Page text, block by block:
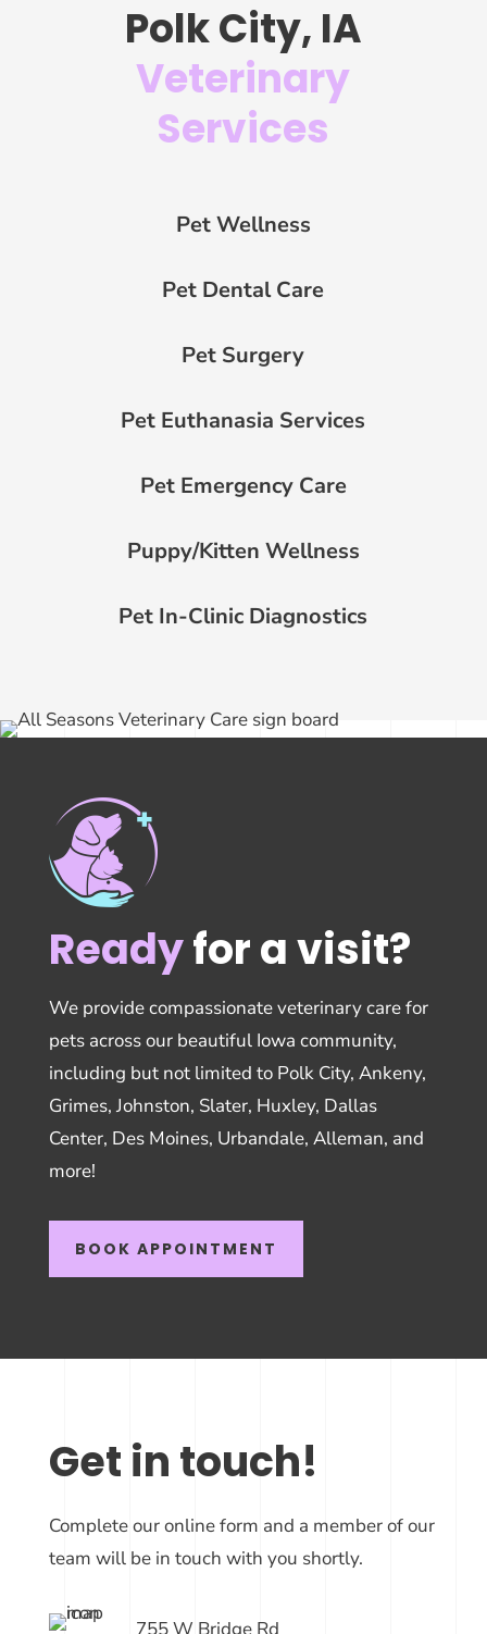
Polk City, IA
Veterinary
Services
Pet Wellness
Pet Dental Care
Pet Surgery
Pet Euthanasia Services
Pet Emergency Care
Puppy/Kitten Wellness
Pet In-Clinic Diagnostics
Readyfor a visit?
We provide compassionate veterinary care for
pets across our beautiful Iowa community,
including but not limited to Polk City, Ankeny,
Grimes, Johnston, Slater, Huxley, Dallas
Center, Des Moines, Urbandale, Alleman, and
more!
BOOK APPOINTMENT
Get in touch!
Complete our online form and a member of our
team will be in touch with you shortly.
755 W Bridge Rd